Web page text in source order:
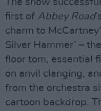
The show
first of Abbey Road
charm to
Silver Hammer’ –
floor tom, essential
on anvil clanging,
from the orchestra
cartoon backdrop.